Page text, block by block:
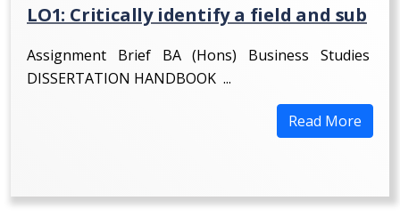
LO1: Critically identify a field and sub
Assignment Brief BA (Hons) Business Studies
DISSERTATION HANDBOOK ...
Read More